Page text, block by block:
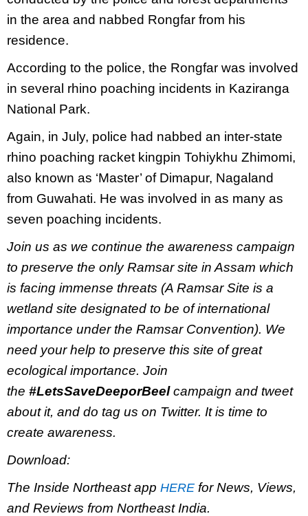
in the area and nabbed Rongfar from his
residence.
According to the police, the Rongfar was involved
in several rhino poaching incidents in Kaziranga
National Park.
Again, in July, police had nabbed an inter-state
rhino poaching racket kingpin Tohiykhu Zhimomi,
also known as ‘Master’ of Dimapur, Nagaland
from Guwahati. He was involved in as many as
seven poaching incidents.
Join us as we continue the awareness campaign
to preserve the only Ramsar site in Assam which
is facing immense threats (A Ramsar Site is a
wetland site designated to be of international
importance under the Ramsar Convention). We
need your help to preserve this site of great
ecological importance. Join
the #LetsSaveDeeporBeelcampaign and tweet
about it, and do tag us on Twitter. It is time to
create awareness.
Download:
The Inside Northeast app HERE for News, Views,
and Reviews from Northeast India.